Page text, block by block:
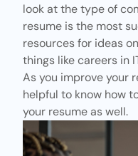
look at the type of
resume is the most
resources for ideas
things like careers in
As you improve your
helpful to know how
your resume as well.